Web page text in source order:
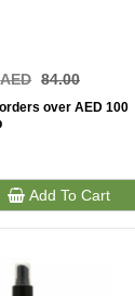
AED 84.00
over AED 100
Add To Cart